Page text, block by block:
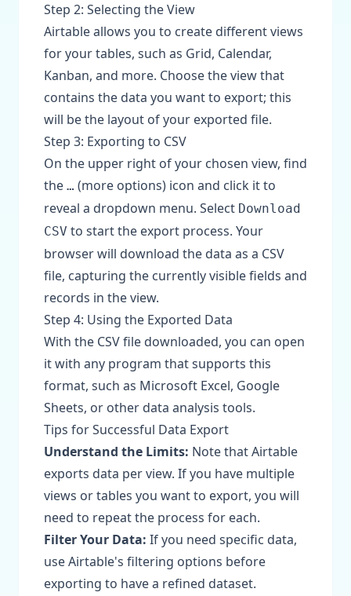
Step 2: Selecting the View
Airtable allows you to create different views
for your tables, such as Grid, Calendar,
Kanban, and more. Choose the view that
contains the data you want to export; this
will be the layout of your exported file.
Step 3: Exporting to CSV
On the upper right of your chosen view, find
the … (more options) icon and click it to
reveal a dropdown menu. Select Download
CSV to start the export process. Your
browser will download the data as a CSV
file, capturing the currently visible fields and
records in the view.
Step 4: Using the Exported Data
With the CSV file downloaded, you can open
it with any program that supports this
format, such as Microsoft Excel, Google
Sheets, or other data analysis tools.
Tips for Successful Data Export
Understand the Limits: Note that Airtable
exports data per view. If you have multiple
views or tables you want to export, you will
need to repeat the process for each.
Filter Your Data: If you need specific data,
use Airtable's filtering options before
exporting to have a refined dataset.